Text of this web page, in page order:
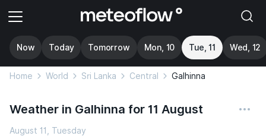
Now Today Tomorrow Mon, 10 Tue, 11 Wed, 12
Home World Sri Lanka Central Galhinna
Weather in Galhinna for 11 August
August 11, Tuesday